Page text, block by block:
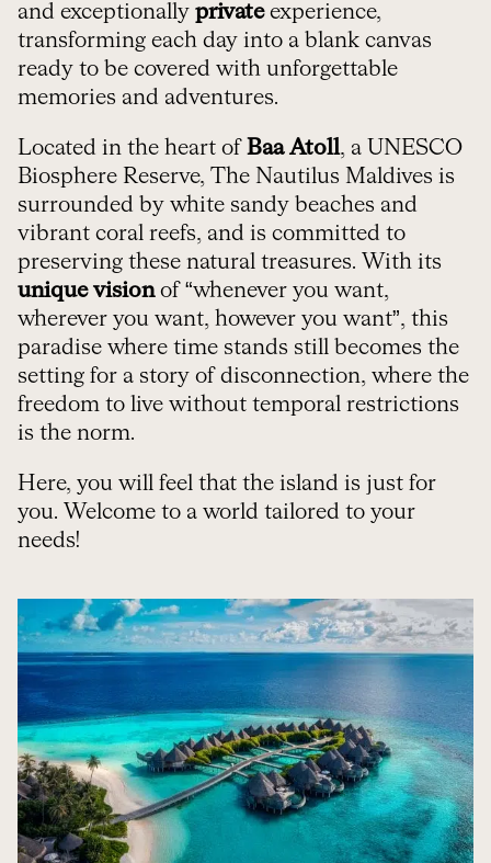
and exceptionally privateexperience,
transforming each day into a blank canvas
ready to be covered with unforgettable
memories and adventures.
Located in the heart of Baa Atoll, a UNESCO
Biosphere Reserve, The Nautilus Maldives is
surrounded by white sandy beaches and
vibrant coral reefs, and is committed to
preserving these natural treasures. With its
unique visionof “whenever you want,
wherever you want, however you want”, this
paradise where time stands still becomes the
setting for a story of disconnection, where the
freedom to live without temporal restrictions
is the norm.
Here, you will feel that the island is just for
you. Welcome to a world tailored to your
needs!